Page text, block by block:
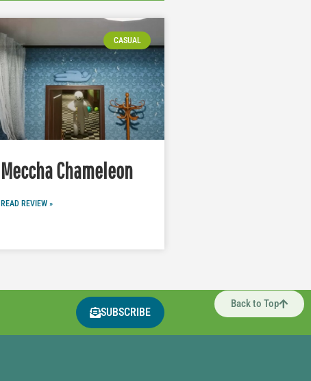
CASUAL
Meccha Chameleon
READ REVIEW »
Back to Top
SUBSCRIBE